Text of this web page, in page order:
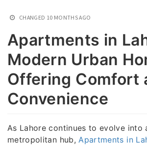
CHANGED 10 MONTHS AGO
Apartments in
Modern Urban
Offering Comfort
Convenience
As Lahore continues to evolve into
metropolitan hub, Apartments in